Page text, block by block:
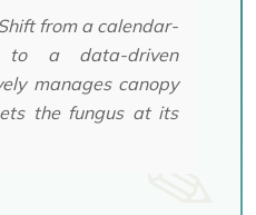
from a calendar-
to a data-driven
manages canopy
the fungus at its